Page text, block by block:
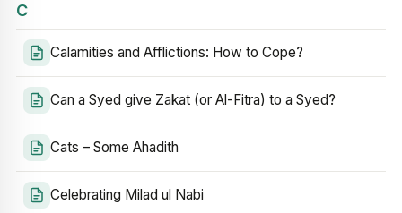
C
Calamities and Afflictions: How to Cope?
Can a Syed give Zakat (or Al-Fitra) to a Syed?
Cats – Some Ahadith
Celebrating Milad ul Nabi